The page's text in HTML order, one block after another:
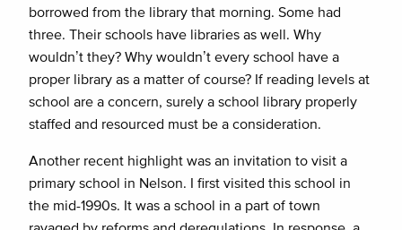
borrowed from the library that morning. Some had
three. Their schools have libraries as well. Why
wouldn’t they? Why wouldn’t every school have a
proper library as a matter of course? If reading levels at
school are a concern, surely a school library properly
staffed and resourced must be a consideration.
Another recent highlight was an invitation to visit a
primary school in Nelson. I first visited this school in
the mid-1990s. It was a school in a part of town